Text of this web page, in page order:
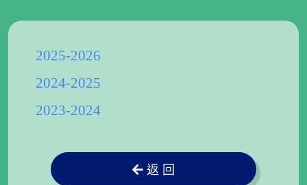
cum Astronomical
2025-2026
2024-2025
2023-2024
返 回